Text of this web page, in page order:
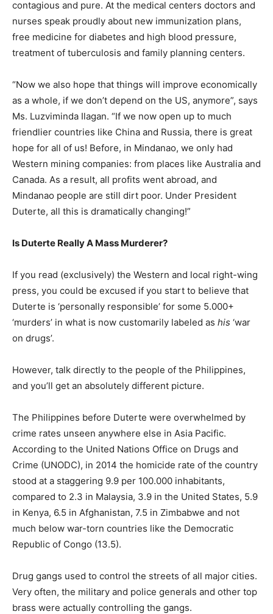
contagious and pure. At the medical centers doctors and
nurses speak proudly about new immunization plans,
free medicine for diabetes and high blood pressure,
treatment of tuberculosis and family planning centers.
“Now we also hope that things will improve economically
as a whole, if we don’t depend on the US, anymore”, says
Ms. Luzviminda Ilagan. “If we now open up to much
friendlier countries like China and Russia, there is great
hope for all of us! Before, in Mindanao, we only had
Western mining companies: from places like Australia and
Canada. As a result, all profits went abroad, and
Mindanao people are still dirt poor. Under President
Duterte, all this is dramatically changing!”
Is Duterte Really A Mass Murderer?
If you read (exclusively) the Western and local right-wing
press, you could be excused if you start to believe that
Duterte is ‘personally responsible’ for some 5.000+
‘murders’ in what is now customarily labeled as his ‘war
on drugs’.
However, talk directly to the people of the Philippines,
and you’ll get an absolutely different picture.
The Philippines before Duterte were overwhelmed by
crime rates unseen anywhere else in Asia Pacific.
According to the United Nations Office on Drugs and
Crime (UNODC), in 2014 the homicide rate of the country
stood at a staggering 9.9 per 100.000 inhabitants,
compared to 2.3 in Malaysia, 3.9 in the United States, 5.9
in Kenya, 6.5 in Afghanistan, 7.5 in Zimbabwe and not
much below war-torn countries like the Democratic
Republic of Congo (13.5).
Drug gangs used to control the streets of all major cities.
Very often, the military and police generals and other top
brass were actually controlling the gangs.